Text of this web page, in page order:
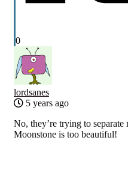
0
lordsanes
5 years ago
No, they’re trying to
Moonstone is too beautiful!